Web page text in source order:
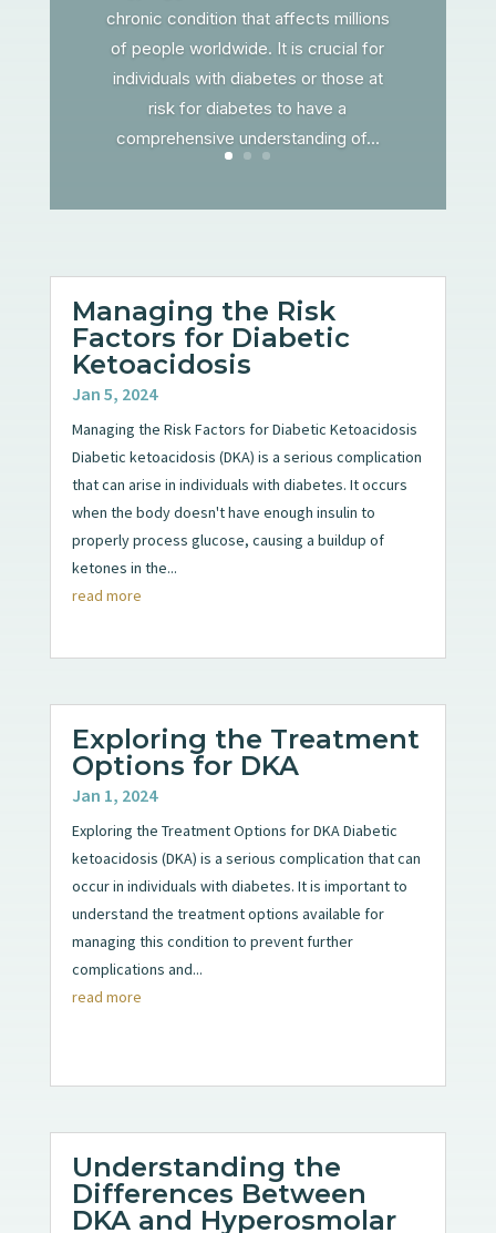
chronic condition that affects millions
of people worldwide. It is crucial for
individuals with diabetes or those at
risk for diabetes to have a
comprehensive understanding of...
Managing the Risk
Factors for Diabetic
Ketoacidosis
Jan 5, 2024
Managing the Risk Factors for Diabetic Ketoacidosis
Diabetic ketoacidosis (DKA) is a serious complication
that can arise in individuals with diabetes. It occurs
when the body doesn't have enough insulin to
properly process glucose, causing a buildup of
ketones in the...
read more
Exploring the Treatment
Options for DKA
Jan 1, 2024
Exploring the Treatment Options for DKA Diabetic
ketoacidosis (DKA) is a serious complication that can
occur in individuals with diabetes. It is important to
understand the treatment options available for
managing this condition to prevent further
complications and...
read more
Understanding the
Differences Between
DKA and Hyperosmolar